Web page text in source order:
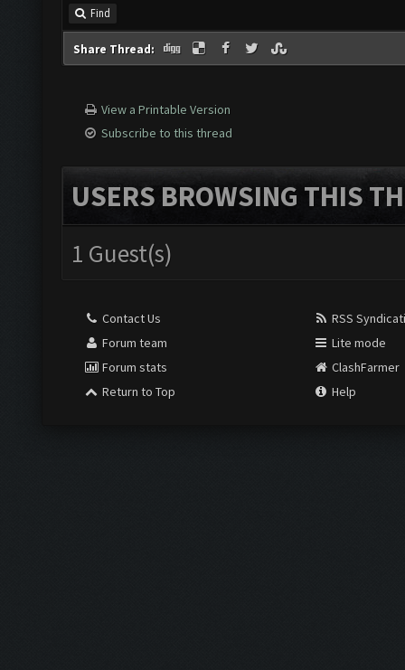
Find
Share Thread:
View a Printable Version
Subscribe to this thread
USERS BROWSING THIS
1 Guest(s)
Contact Us
Forum team
Forum stats
Return to Top
RSS
Lite mode
ClashFarmer
Help